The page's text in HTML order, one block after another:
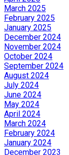
March 2025
February 2025
January 2025
December 2024
November 2024
October 2024
September 2024
August 2024
July 2024
June 2024
May 2024
April 2024
March 2024
February 2024
January 2024
December 2023